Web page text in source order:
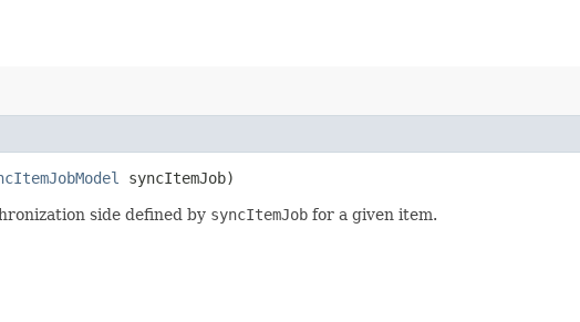
syncItemJob)
side defined by syncItemJob for a given item.